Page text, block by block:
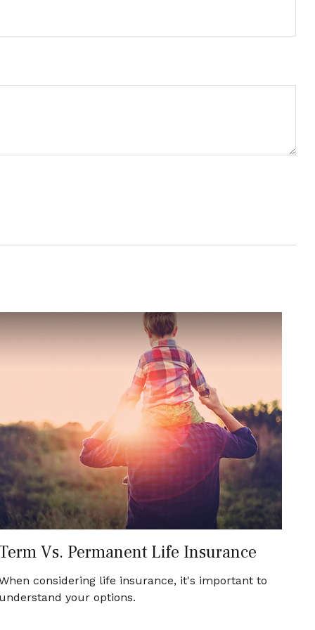
Vs. Permanent Life Insurance
considering life insurance, it's important to
your options.